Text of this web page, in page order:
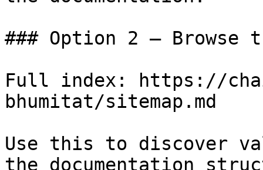
### Option 2 — Browse
Full index: https://
bhumitat/sitemap.md
Use this to discover
the documentation